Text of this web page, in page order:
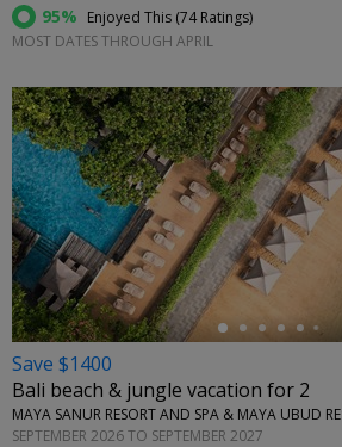
95% Enjoyed This (74 Ratings)
MOST DATES THROUGH APRIL
←
Save $1400
Bali beach & jungle vacation for 2
SEPTEMBER 2026 TO SEPTEMBER 2027